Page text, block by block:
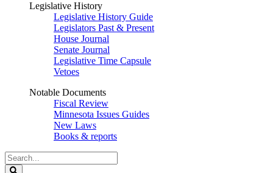
Legislative History
Legislative History Guide
Legislators Past & Present
House Journal
Senate Journal
Legislative Time Capsule
Vetoes
Notable Documents
Fiscal Review
Minnesota Issues Guides
New Laws
Books & reports
Search
Legislature